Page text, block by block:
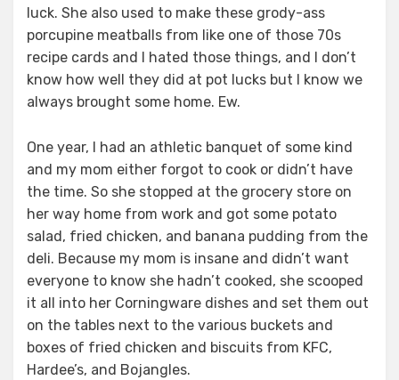
luck. She also used to make these grody-ass
porcupine meatballs from like one of those 70s
recipe cards and I hated those things, and I don’t
know how well they did at pot lucks but I know we
always brought some home. Ew.
One year, I had an athletic banquet of some kind
and my mom either forgot to cook or didn’t have
the time. So she stopped at the grocery store on
her way home from work and got some potato
salad, fried chicken, and banana pudding from the
deli. Because my mom is insane and didn’t want
everyone to know she hadn’t cooked, she scooped
it all into her Corningware dishes and set them out
on the tables next to the various buckets and
boxes of fried chicken and biscuits from KFC,
Hardee’s, and Bojangles.